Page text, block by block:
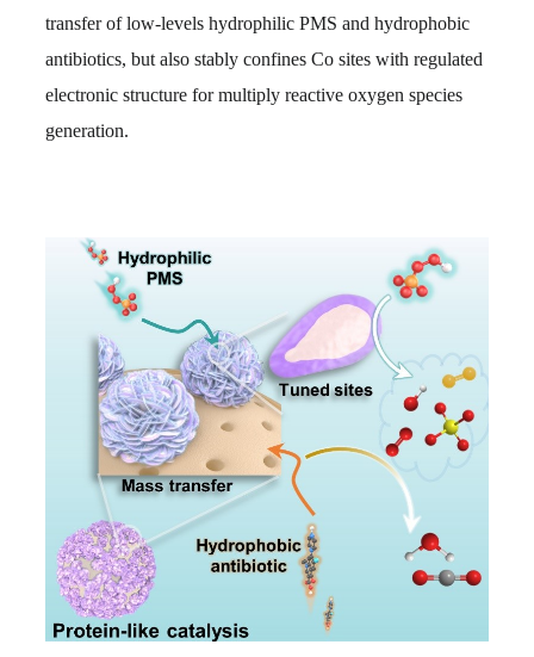
transfer of low-levels hydrophilic PMS and hydrophobic
antibiotics, but also stably confines Co sites with regulated
electronic structure for multiply reactive oxygen species
generation.